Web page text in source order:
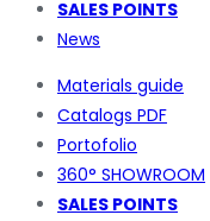
SALES POINTS
News
Materials guide
Catalogs PDF
Portofolio
360° SHOWROOM
SALES POINTS